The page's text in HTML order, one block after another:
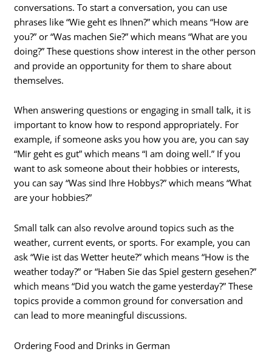
conversations. To start a conversation, you can use
phrases like “Wie geht es Ihnen?” which means “How are
you?” or “Was machen Sie?” which means “What are you
doing?” These questions show interest in the other person
and provide an opportunity for them to share about
themselves.
When answering questions or engaging in small talk, it is
important to know how to respond appropriately. For
example, if someone asks you how you are, you can say
“Mir geht es gut” which means “I am doing well.” If you
want to ask someone about their hobbies or interests,
you can say “Was sind Ihre Hobbys?” which means “What
are your hobbies?”
Small talk can also revolve around topics such as the
weather, current events, or sports. For example, you can
ask “Wie ist das Wetter heute?” which means “How is the
weather today?” or “Haben Sie das Spiel gestern gesehen?”
which means “Did you watch the game yesterday?” These
topics provide a common ground for conversation and
can lead to more meaningful discussions.
Ordering Food and Drinks in German